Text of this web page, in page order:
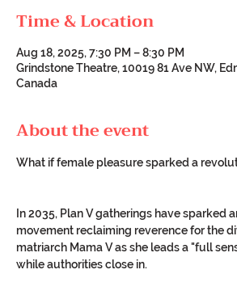
Time & Location
Aug 18, 2025, 7:30 PM – 8:30 PM
Grindstone Theatre, 10019 81 Ave NW,
Canada
About the event
What if female pleasure sparked a
In 2035, Plan V gatherings have sparked
movement reclaiming reverence for the
matriarch Mama V as she leads a "full
while authorities close in.